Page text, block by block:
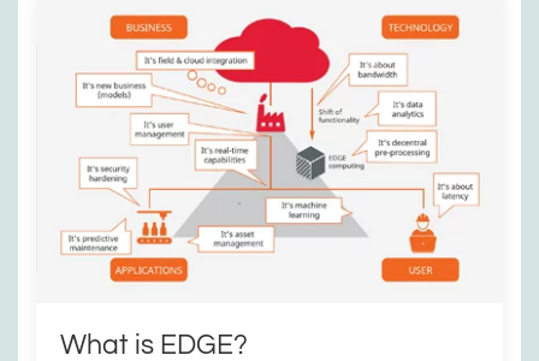
What is EDGE?